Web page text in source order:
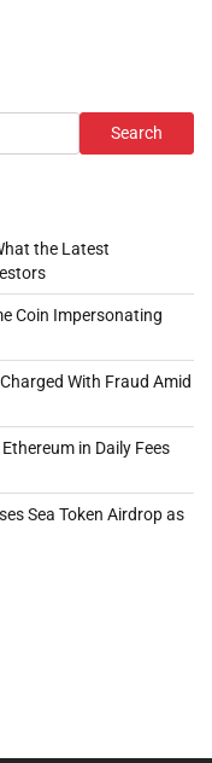
Search
the Latest
Coin Impersonating
With Fraud Amid
in Daily Fees
Sea Token Airdrop as